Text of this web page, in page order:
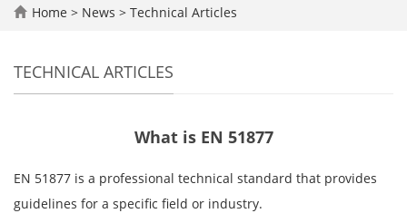
Home > News > Technical Articles
TECHNICAL ARTICLES
What is EN 51877
EN 51877 is a professional technical standard that provides
guidelines for a specific field or industry.